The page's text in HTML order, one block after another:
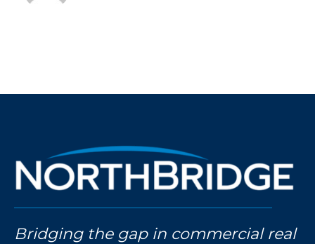
Bridging the gap in commercial real